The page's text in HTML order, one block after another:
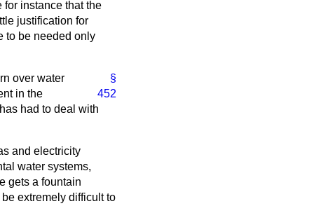
for instance that the
justification for
to be needed only
§
over water
452
in the
had to deal with
and electricity
water systems,
gets a fountain
extremely difficult to